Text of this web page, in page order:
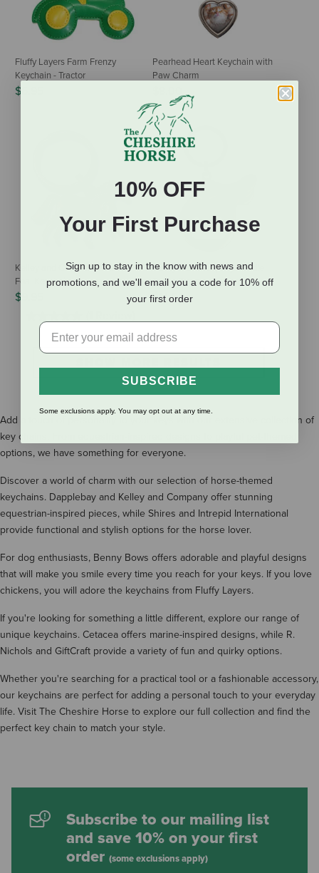
Fluffy Layers Farm Frenzy
Keychain - Tractor
$6.95
Pearhead Heart Keychain with
Paw Charm
Kelley and Company Mare &
Foal Keychain
$9.95
Kelley and Company Saddle
Bottle Opener Keychain
$14.50
Add a touch of personality to your keys with our extensive collection of
key chains. From equestrian-inspired designs to playful pet-themed
options, we have something for everyone.
Discover a world of charm with our selection of horse-themed
keychains. Dapplebay and Kelley and Company offer stunning
equestrian-inspired pieces, while Shires and Intrepid International
provide functional and stylish options for the horse lover.
For dog enthusiasts, Benny Bows offers adorable and playful designs
that will make you smile every time you reach for your keys. If you love
chickens, you will adore the keychains from Fluffy Layers.
If you're looking for something a little different, explore our range of
unique keychains. Cetacea offers marine-inspired designs, while R.
Nichols and GiftCraft provide a variety of fun and quirky options.
Whether you're searching for a practical tool or a fashionable accessory,
our keychains are perfect for adding a personal touch to your everyday
life. Visit The Cheshire Horse to explore our full collection and find the
perfect key chain to match your style.
Subscribe to our mailing list
and save 10% on your first
order (some exclusions apply)
10% OFF
Your First Purchase
Sign up to stay in the know with news and
promotions, and we'll email you a code for 10% off
your first order
SUBSCRIBE
Some exclusions apply. You may opt out at any time.